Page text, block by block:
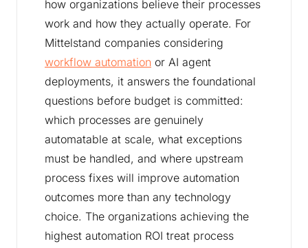
how organizations believe their processes
work and how they actually operate. For
Mittelstand companies considering
workflow automation or AI agent
deployments, it answers the foundational
questions before budget is committed:
which processes are genuinely
automatable at scale, what exceptions
must be handled, and where upstream
process fixes will improve automation
outcomes more than any technology
choice. The organizations achieving the
highest automation ROI treat process